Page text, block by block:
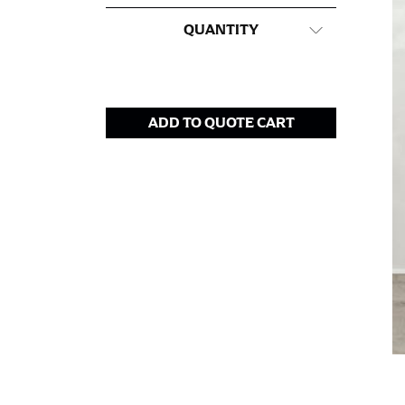
QUANTITY
ADD TO QUOTE CART
This measurement is used for tops and
Place one end of the tape
Men and kids:Place one end of the tape
Most clothing lines use the measurement
your waist, located above your belly button
Note some brands use a “low” waist